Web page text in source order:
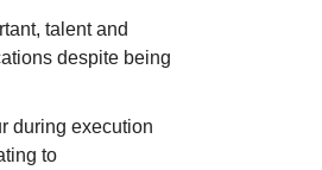
talent and
despite being
during execution
to